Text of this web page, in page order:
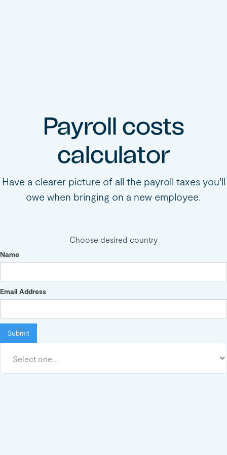
Payroll costs
calculator
Have a clearer picture of all the payroll taxes you’ll
owe when bringing on a new employee.
Choose desired country
Name
Email Address